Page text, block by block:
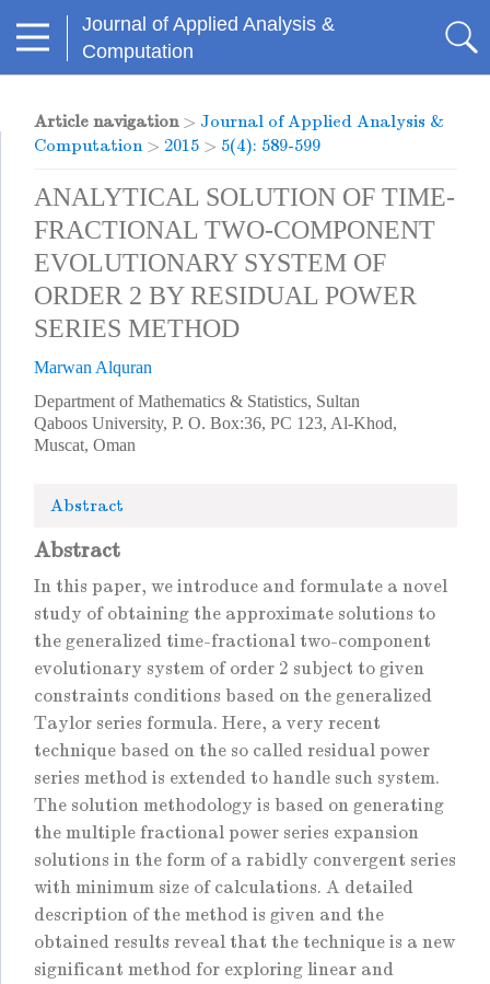
Journal of Applied Analysis &
Computation
Article navigation> Journal of Applied Analysis &
Computation> 2015 > 5(4): 589-599
ANALYTICAL SOLUTION OF TIME-
FRACTIONAL TWO-COMPONENT
EVOLUTIONARY SYSTEM OF
ORDER 2 BY RESIDUAL POWER
SERIES METHOD
Marwan Alquran
Department of Mathematics & Statistics, Sultan
Qaboos University, P. O. Box:36, PC 123, Al-Khod,
Muscat, Oman
Abstract
Abstract
In this paper, we introduce and formulate a novel
study of obtaining the approximate solutions to
the generalized time-fractional two-component
evolutionary system of order 2 subject to given
constraints conditions based on the generalized
Taylor series formula. Here, a very recent
technique based on the so called residual power
series method is extended to handle such system.
The solution methodology is based on generating
the multiple fractional power series expansion
solutions in the form of a rabidly convergent series
with minimum size of calculations. A detailed
description of the method is given and the
obtained results reveal that the technique is a new
significant method for exploring linear and